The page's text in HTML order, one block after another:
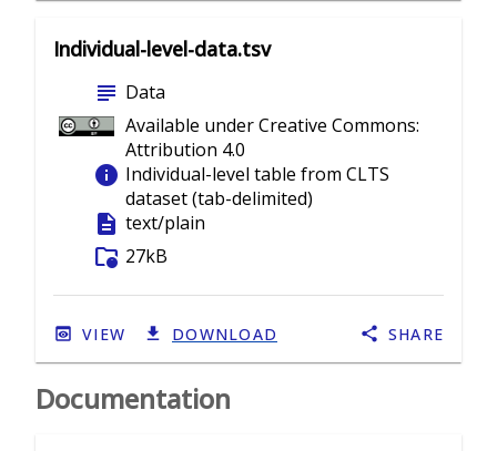
Individual-level-data.tsv
subject Data
Available under Creative Commons:
Attribution 4.0
info Individual-level table from CLTS
dataset (tab-delimited)
description text/plain
folder_info 27kB
VIEW DOWNLOAD SHARE
Documentation